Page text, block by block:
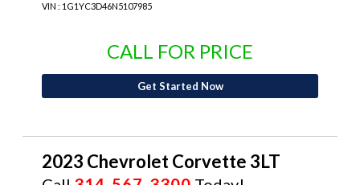
VIN : 1G1YC3D46N5107985
CALL FOR PRICE
Get Started Now
2023 Chevrolet Corvette 3LT